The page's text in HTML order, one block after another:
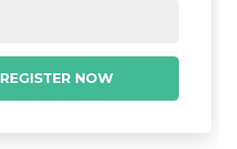
REGISTER NOW